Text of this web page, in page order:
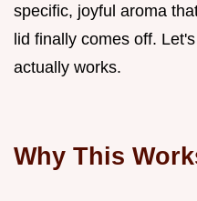
specific, joyful aroma
lid finally comes off.
actually works.
Why This